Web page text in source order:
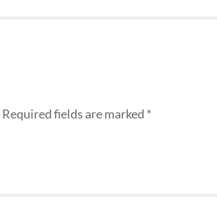
Required fields are marked *